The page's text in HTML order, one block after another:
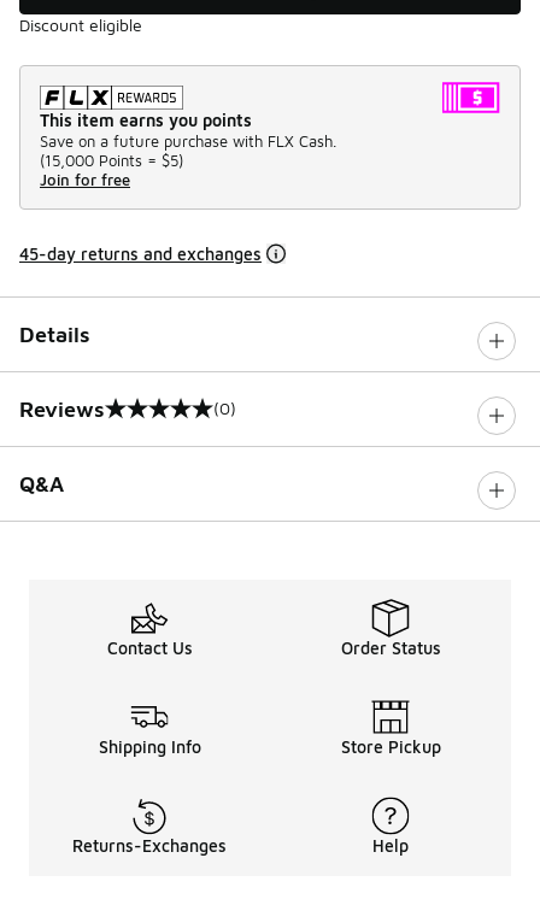
Discount eligible
This item earns you points
Save on a future purchase with FLX Cash.
(15,000 Points = $5)
Join for free
45-day returns and exchanges
Details
Reviews
0 out of 5 rating (0)
Q&A
Contact Us Order Status
Shipping Info Store Pickup
Returns-Exchanges Help